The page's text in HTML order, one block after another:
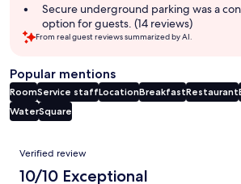
Secure underground parking was a
option for guests. (14 reviews)
From real guest reviews summarized by AI.
Popular mentions
RoomService staffLocationBreakfastRestaurant
WaterSquare
Reviews
Verified review
10/10 Exceptional